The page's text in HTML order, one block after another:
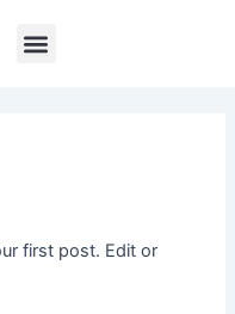
Menu
first post. Edit or